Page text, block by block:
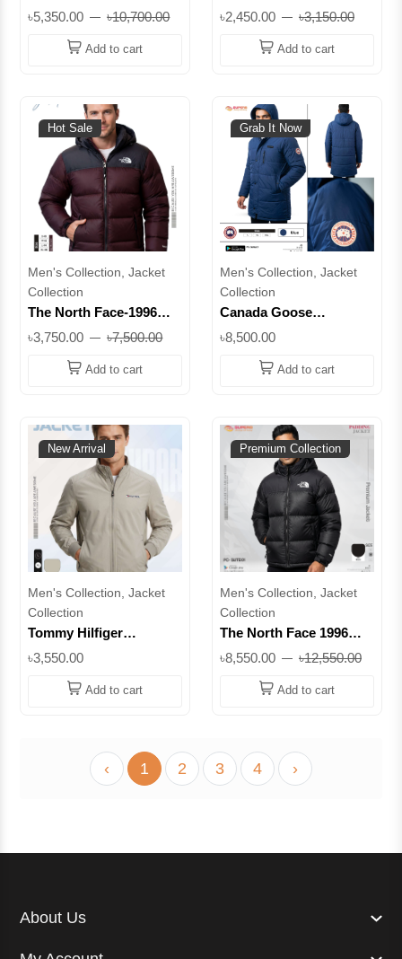
Jacket | Extreme –50°C
Winter Protection, 700
Fill Power | Superb
৳5,350.00 ৳10,700.00
Add to cart
Fill Down, DWR Finish,
Stowable Hood | Superb
৳2,450.00 ৳3,150.00
Add to cart
Hot Sale
Men's Collection, Jacket
Collection
The North Face-1996
700™ Series || Superb
Lifestyle
৳3,750.00 ৳7,500.00
Add to cart
Grab It Now
Men's Collection, Jacket
Collection
Canada Goose
Arctic Down Jacket ||
Superb
৳8,500.00
Add to cart
New Arrival
Men's Collection, Jacket
Collection
Tommy Hilfiger
Casual Jacket || Superb
৳3,550.00
Add to cart
Premium Collection
Men's Collection, Jacket
Collection
The North Face 1996
Original Duck Feather
Padding Jacket – Black|
Superb Lifestyle
৳8,550.00 ৳12,550.00
Add to cart
‹ 1 2 3 4 ›
About Us